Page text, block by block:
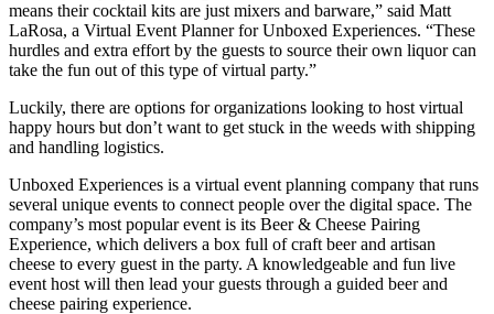
means their cocktail kits are just mixers and barware,” said Matt
LaRosa, a Virtual Event Planner for Unboxed Experiences. “These
hurdles and extra effort by the guests to source their own liquor can
take the fun out of this type of virtual party.”
Luckily, there are options for organizations looking to host virtual
happy hours but don’t want to get stuck in the weeds with shipping
and handling logistics.
Unboxed Experiences is a virtual event planning company that runs
several unique events to connect people over the digital space. The
company’s most popular event is its Beer & Cheese Pairing
Experience, which delivers a box full of craft beer and artisan
cheese to every guest in the party. A knowledgeable and fun live
event host will then lead your guests through a guided beer and
cheese pairing experience.